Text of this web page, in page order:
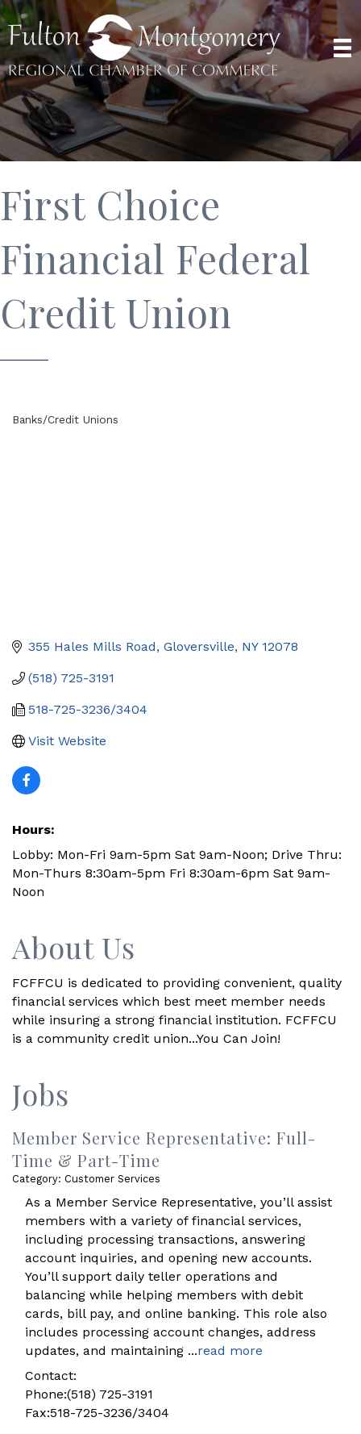
First Choice
Financial Federal
Credit Union
Banks/Credit Unions
355 Hales Mills Road Gloversville NY 12078
(518) 725-3191
518-725-3236/3404
Visit Website
Hours:
Lobby: Mon-Fri 9am-5pm Sat 9am-Noon; Drive Thru:
Mon-Thurs 8:30am-5pm Fri 8:30am-6pm Sat 9am-
Noon
About Us
FCFFCU is dedicated to providing convenient, quality
financial services which best meet member needs
while insuring a strong financial institution. FCFFCU
is a community credit union...You Can Join!
Jobs
Member Service Representative: Full-
Time & Part-Time
Category: Customer Services
As a Member Service Representative, you’ll assist
members with a variety of financial services,
including processing transactions, answering
account inquiries, and opening new accounts.
You’ll support daily teller operations and
balancing while helping members with debit
cards, bill pay, and online banking. This role also
includes processing account changes, address
updates, and maintaining ...read more
Contact:
Phone:(518) 725-3191
Fax:518-725-3236/3404